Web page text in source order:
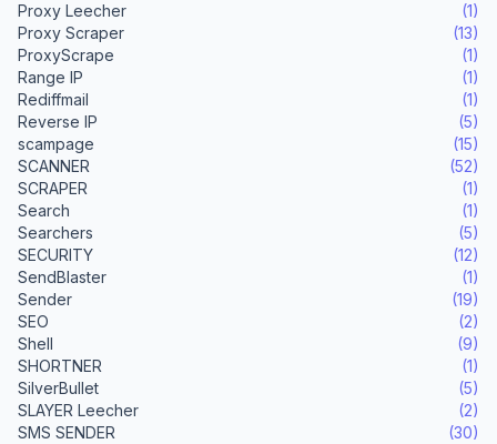
Proxy Leecher
(1)
Proxy Scraper
(13)
ProxyScrape
(1)
Range IP
(1)
Rediffmail
(1)
Reverse IP
(5)
scampage
(15)
SCANNER
(52)
SCRAPER
(1)
Search
(1)
Searchers
(5)
SECURITY
(12)
SendBlaster
(1)
Sender
(19)
SEO
(2)
Shell
(9)
SHORTNER
(1)
SilverBullet
(5)
SLAYER Leecher
(2)
SMS SENDER
(30)